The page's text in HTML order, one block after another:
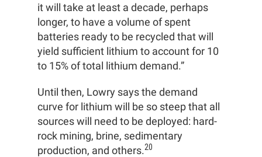
it will take at least a decade, perhaps
longer, to have a volume of spent
batteries ready to be recycled that will
yield sufficient lithium to account for 10
to 15% of total lithium demand.”
Until then, Lowry says the demand
curve for lithium will be so steep that all
sources will need to be deployed: hard-
rock mining, brine, sedimentary
production, and others.20